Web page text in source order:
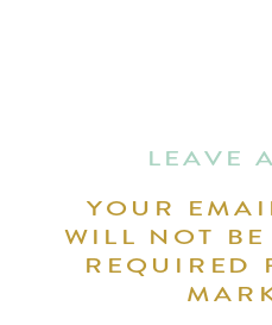
LEAVE
YOUR
WILL NOT
REQUIRED